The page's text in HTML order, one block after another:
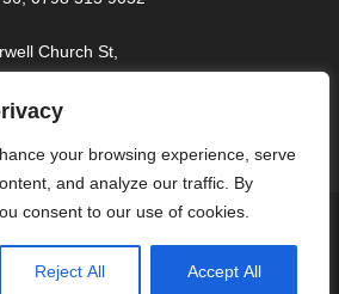
your browsing experience, serve
and analyze our traffic. By
consent to our use of cookies.
Reject All Accept All
Church St,
Now Join Our Team Blog
About
Contact
FAQ
Cleaning Services. All Rights Reserved |